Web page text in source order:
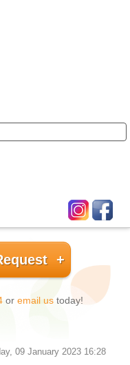
or email us today!
09 January 2023 16:28